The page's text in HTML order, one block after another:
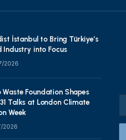
İstanbul to Bring Türkiye’s
Industry into Focus
2026
Waste Foundation Shapes
Talks at London Climate
Week
2026